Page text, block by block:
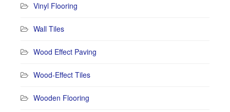
Vinyl Flooring
Wall Tiles
Wood Effect Paving
Wood-Effect Tiles
Wooden Flooring